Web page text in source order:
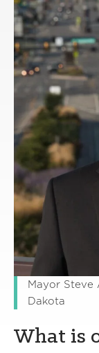
Mayor Steve
Dakota
What is